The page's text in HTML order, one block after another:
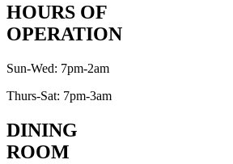
HOURS OF
OPERATION
Sun-Wed: 7pm-2am
Thurs-Sat: 7pm-3am
DINING
ROOM